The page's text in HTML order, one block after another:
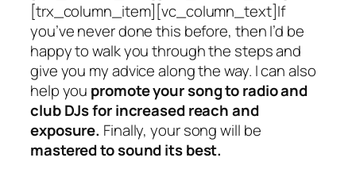
[trx_column_item][vc_column_text]If
you’ve never done this before, then I’d be
happy to walk you through the steps and
give you my advice along the way. I can also
help you promote your song to radio and
club DJs for increased reach and
exposure. Finally, your song will be
mastered to sound its best.